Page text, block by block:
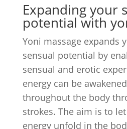
Expanding your
potential with
Yoni massage expands
sensual potential by
sensual and erotic
energy can be
throughout the body
strokes. The aim is to
energy unfold in the